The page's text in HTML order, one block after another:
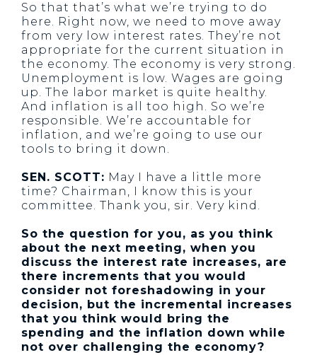
So that that’s what we’re trying to do
here. Right now, we need to move away
from very low interest rates. They’re not
appropriate for the current situation in
the economy. The economy is very strong.
Unemployment is low. Wages are going
up. The labor market is quite healthy.
And inflation is all too high. So we’re
responsible. We’re accountable for
inflation, and we’re going to use our
tools to bring it down.
SEN. SCOTT: May I have a little more
time? Chairman, I know this is your
committee. Thank you, sir. Very kind.
So the question for you, as you think
about the next meeting, when you
discuss the interest rate increases, are
there increments that you would
consider not foreshadowing in your
decision, but the incremental increases
that you think would bring the
spending and the inflation down while
not over challenging the economy?